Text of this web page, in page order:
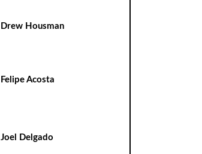
Drew Housman
Felipe Acosta
Joel Delgado